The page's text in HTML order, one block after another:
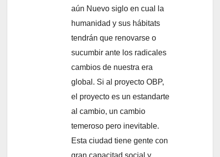
aún Nuevo siglo en cual la
humanidad y sus hábitats
tendrán que renovarse o
sucumbir ante los radicales
cambios de nuestra era
global. Si al proyecto OBP,
el proyecto es un estandarte
al cambio, un cambio
temeroso pero inevitable.
Esta ciudad tiene gente con
gran capacitad social y